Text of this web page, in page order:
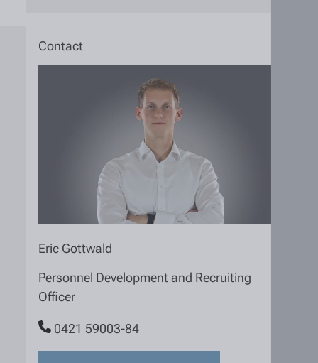
Contact
Eric Gottwald
Personnel Development and Recruiting
Officer
0421 59003-84